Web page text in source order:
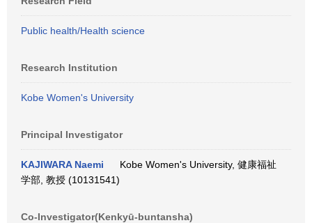
Public health/Health science
Research Institution
Kobe Women's University
Principal Investigator
KAJIWARA Naemi
Kobe Women's University, 健康福祉
学部, 教授 (10131541)
Co-Investigator(Kenkyū-buntansha)